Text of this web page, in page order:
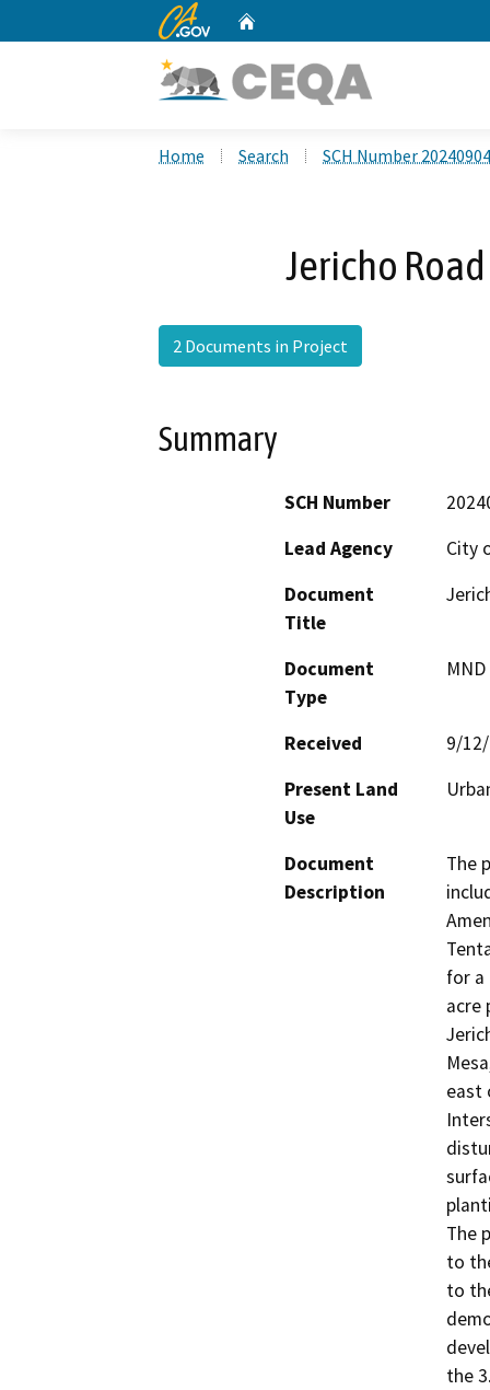
CA.gov
Home Search SCH Number
Jericho
2 Documents in Project
Summary
SCH Number
Lead Agency
City
Document
Title
Document
Type
Received
9/
Present Land
Use
Document
Description
The
for a
acre
east
The
to
to
the